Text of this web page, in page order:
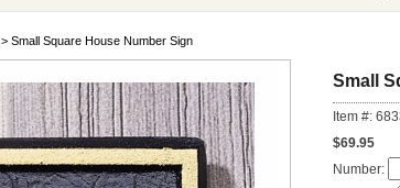
> Small Square House Number Sign
Small
Item #:
$69.95
Number: